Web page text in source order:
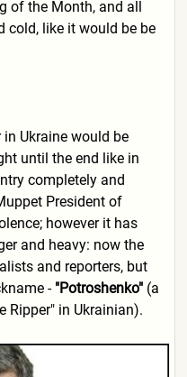
of the Month, and all
cold, like it would be be
in Ukrainewould be
until the end like in
completely and
President of
however it has
and heavy: now the
and reporters, but
- "Potroshenko"(a
Ripper" in Ukrainian).